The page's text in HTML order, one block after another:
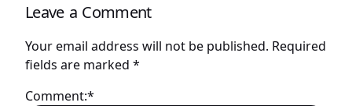
Leave a Comment
Your email address will not be published. Required
fields are marked *
Comment:*